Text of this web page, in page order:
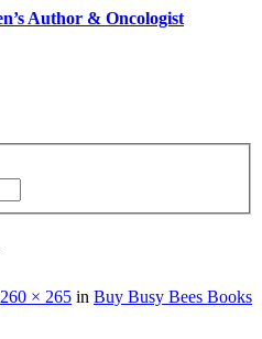
Author & Oncologist
260 × 265 in Buy Busy Bees Books